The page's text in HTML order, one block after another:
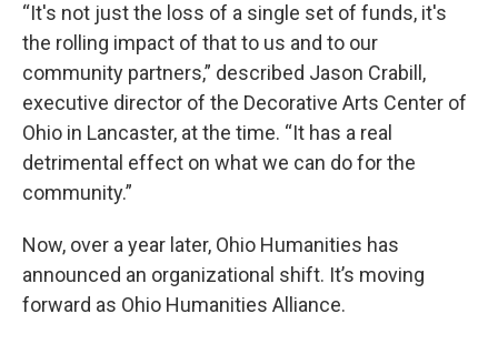
“It's not just the loss of a single set of funds, it's
the rolling impact of that to us and to our
community partners,” described Jason Crabill,
executive director of the Decorative Arts Center of
Ohio in Lancaster, at the time. “It has a real
detrimental effect on what we can do for the
community.”
Now, over a year later, Ohio Humanities has
announced an organizational shift. It’s moving
forward as Ohio Humanities Alliance.